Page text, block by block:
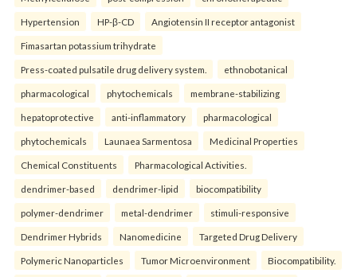
Hypertension HP-β-CD Angiotensin II receptor antagonist
Fimasartan potassium trihydrate
Press-coated pulsatile drug delivery system. ethnobotanical
pharmacological phytochemicals membrane-stabilizing
hepatoprotective anti-inflammatory pharmacological
phytochemicals Launaea Sarmentosa Medicinal Properties
Chemical Constituents Pharmacological Activities.
dendrimer-based dendrimer-lipid biocompatibility
polymer-dendrimer metal-dendrimer stimuli-responsive
Dendrimer Hybrids Nanomedicine Targeted Drug Delivery
Polymeric Nanoparticles Tumor Microenvironment Biocompatibility.